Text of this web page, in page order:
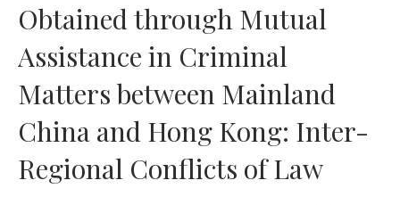
Obtained through Mutual
Assistance in Criminal
Matters between Mainland
China and Hong Kong: Inter-
Regional Conflicts of Law